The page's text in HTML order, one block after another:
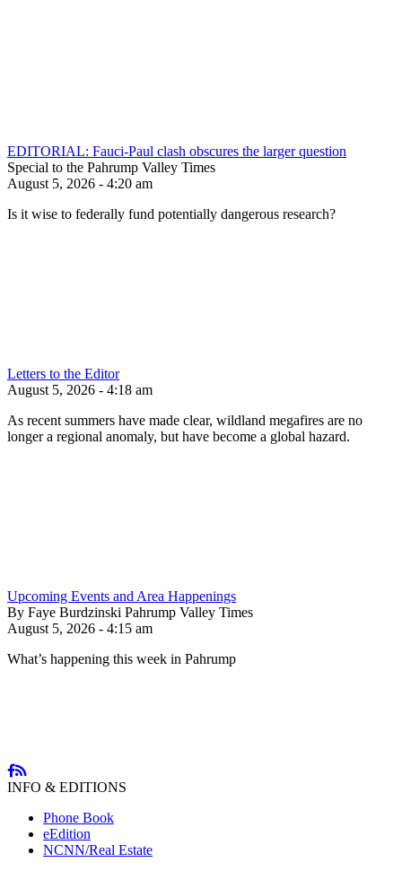
EDITORIAL: Fauci-Paul clash obscures the larger question
Special to the Pahrump Valley Times
August 5, 2026 - 4:20 am
Is it wise to federally fund potentially dangerous research?
Letters to the Editor
August 5, 2026 - 4:18 am
As recent summers have made clear, wildland megafires are no
longer a regional anomaly, but have become a global hazard.
Upcoming Events and Area Happenings
By Faye Burdzinski Pahrump Valley Times
August 5, 2026 - 4:15 am
What’s happening this week in Pahrump
INFO & EDITIONS
Phone Book
eEdition
NCNN/Real Estate